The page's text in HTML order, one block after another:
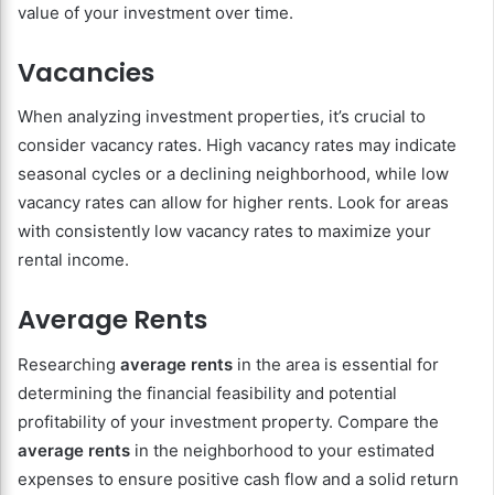
value of your investment over time.
Vacancies
When analyzing investment properties, it’s crucial to
consider vacancy rates. High vacancy rates may indicate
seasonal cycles or a declining neighborhood, while low
vacancy rates can allow for higher rents. Look for areas
with consistently low vacancy rates to maximize your
rental income.
Average Rents
Researching average rents in the area is essential for
determining the financial feasibility and potential
profitability of your investment property. Compare the
average rents in the neighborhood to your estimated
expenses to ensure positive cash flow and a solid return